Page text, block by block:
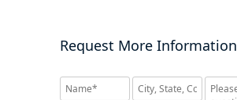
Request More Information